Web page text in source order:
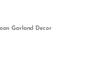
Garland Decor